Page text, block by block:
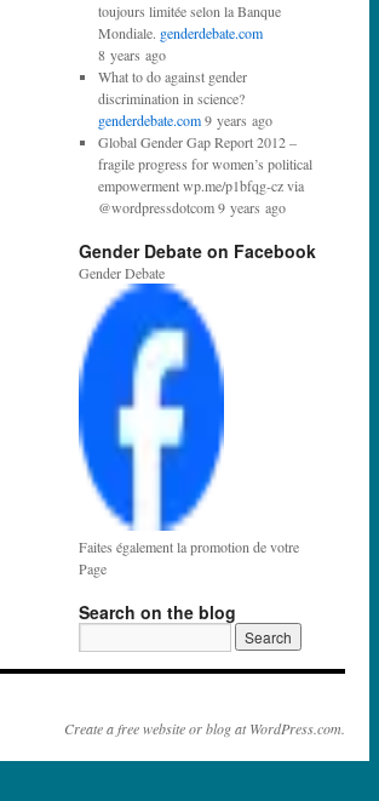
toujours limitée selon la Banque
Mondiale. genderdebate.com
8 years ago
What to do against gender
discrimination in science?
genderdebate.com9 years ago
Global Gender Gap Report 2012 –
fragile progress for women’s political
empowerment wp.me/p1bfqg-cz via
@wordpressdotcom 9 years ago
Gender Debate on Facebook
Gender Debate
Faites également la promotion de votre
Page
Search on the blog
Create a free website or blog at WordPress.com.